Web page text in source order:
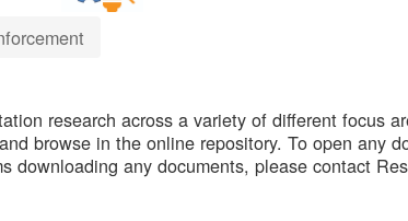
research across a variety of different focus
browse in the online repository. To open any
downloading any documents, please contact